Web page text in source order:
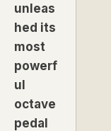
unleas
hed its
most
powerf
ul
octave
pedal